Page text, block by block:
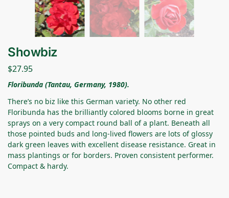
Showbiz
$27.95
Floribunda (Tantau, Germany, 1980).
There’s no biz like this German variety. No other red
Floribunda has the brilliantly colored blooms borne in great
sprays on a very compact round ball of a plant. Beneath all
those pointed buds and long-lived flowers are lots of glossy
dark green leaves with excellent disease resistance. Great in
mass plantings or for borders. Proven consistent performer.
Compact & hardy.